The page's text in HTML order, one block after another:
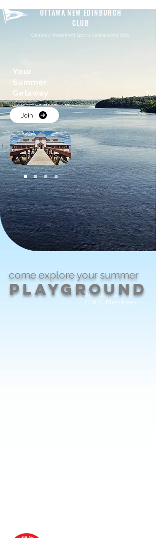
OTTAWA NEW EDINBURGH
CLUB
Ottawa's Waterfront Sports Centre since 1883
Your
Summer
Getaway
Join
25% Discount For
ONEC Members.
PlayGround
come exploreyour summer